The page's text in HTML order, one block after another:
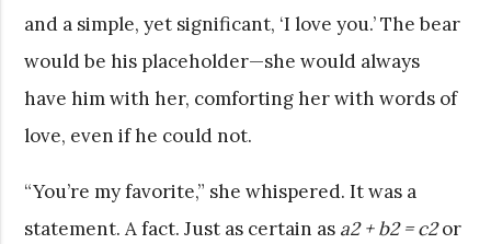
and a simple, yet significant, ‘I love you.’ The bear
would be his placeholder—she would always
have him with her, comforting her with words of
love, even if he could not.
“You’re my favorite,” she whispered. It was a
statement. A fact. Just as certain as a2+ b2= c2or